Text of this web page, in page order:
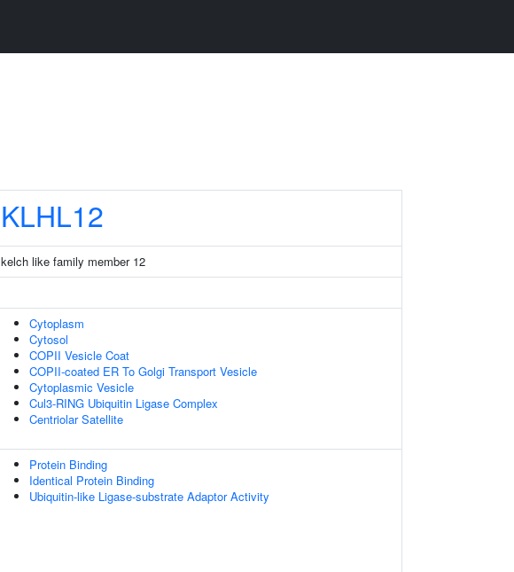
KLHL12
kelch like family member 12
Cytoplasm
Cytosol
COPII Vesicle Coat
COPII-coated ER To Golgi Transport Vesicle
Cytoplasmic Vesicle
Cul3-RING Ubiquitin Ligase Complex
Centriolar Satellite
Protein Binding
Identical Protein Binding
Ubiquitin-like Ligase-substrate Adaptor Activity